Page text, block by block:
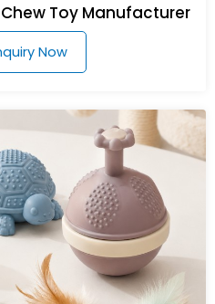
Toy Manufacturer
Now